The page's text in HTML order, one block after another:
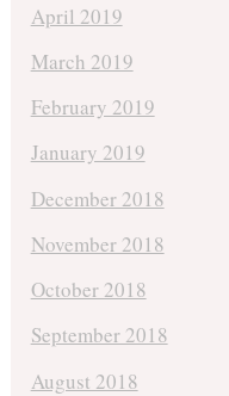
April 2019
March 2019
February 2019
January 2019
December 2018
November 2018
October 2018
September 2018
August 2018